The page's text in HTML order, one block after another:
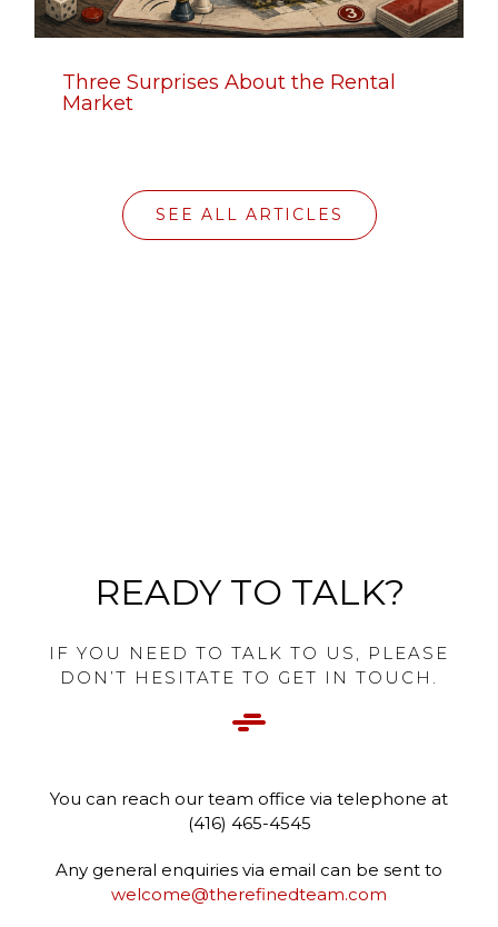
Three Surprises About the Rental
Market
SEE ALL ARTICLES
READY TO TALK?
IF YOU NEED TO TALK TO US, PLEASE
DON’T HESITATE TO GET IN TOUCH.
You can reach our team office via telephone at
(416) 465-4545
Any general enquiries via email can be sent to
welcome@therefinedteam.com